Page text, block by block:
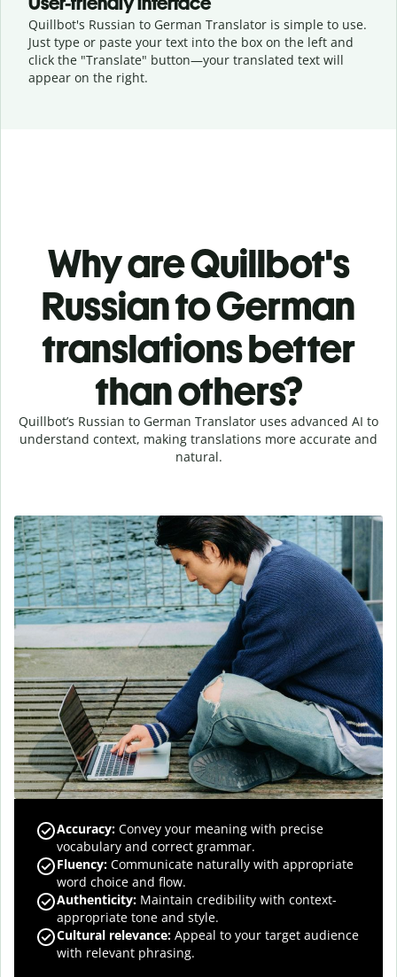
Quillbot's Russian to German Translator is simple to use.
Just type or paste your text into the box on the left and
click the "Translate" button—your translated text will
appear on the right.
Why are Quillbot's
Russian to German
translations better
than others?
Quillbot’s Russian to German Translator uses advanced AI to
understand context, making translations more accurate and
natural.
Accuracy: Convey your meaning with precise
vocabulary and correct grammar.
Fluency: Communicate naturally with appropriate
word choice and flow.
Authenticity: Maintain credibility with context-
appropriate tone and style.
Cultural relevance: Appeal to your target audience
with relevant phrasing.